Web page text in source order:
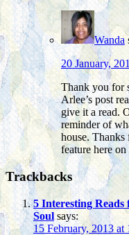
Wanda
20 January,
Thank you for
Arlee’s post
give it a read.
reminder of
house.
feature here
Trackbacks
5 Interesting Reads
Soul says:
15 February, 2013 at